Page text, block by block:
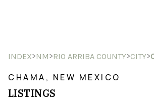
SEARCH
INDEX>NM>RIO ARRIBA COUNTY>CITY>
CHAMA, NEW MEXICO
LISTINGS